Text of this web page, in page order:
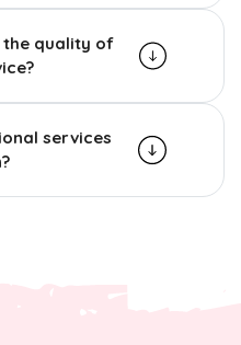
the quality of
services